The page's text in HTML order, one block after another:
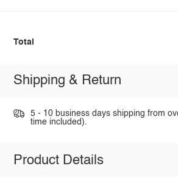
Total
Shipping & Return
5 - 10 business days shipping from
time included).
Product Details